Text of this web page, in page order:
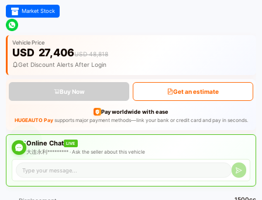
Market Stock
Vehicle Price
USD 27,406USD 48,818
Get Discount Alerts After Login
Buy Now Get an estimate
Pay worldwide with ease
HUGEAUTO Paysupports major payment methods—link your bank or credit card and pay in seconds.
Online Chat LIVE
大连永利********* ·Ask the seller about this vehicle